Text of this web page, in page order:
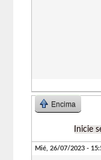
Encima
Inicie
Mié, 26/07/2023 -